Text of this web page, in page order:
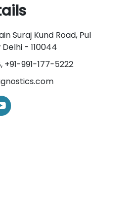
Suraj Kund Road, Pul
- 110044
+91-991-177-5222